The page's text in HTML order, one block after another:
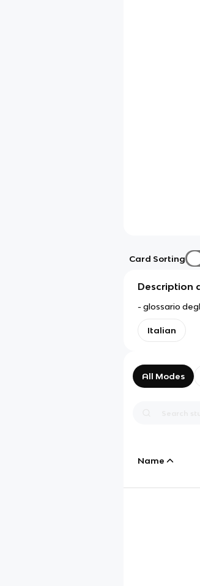
Card Sorting
Description
- glossario
Italian
All Modes
Name